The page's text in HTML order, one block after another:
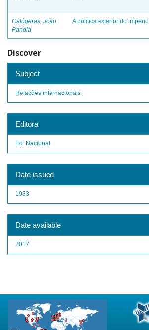
Calógeras, João
Pandiá
A politica exterior do imperio
Discover
Subject
Relações internacionais
Editora
Ed. Nacional
Date issued
1933
Date available
2017